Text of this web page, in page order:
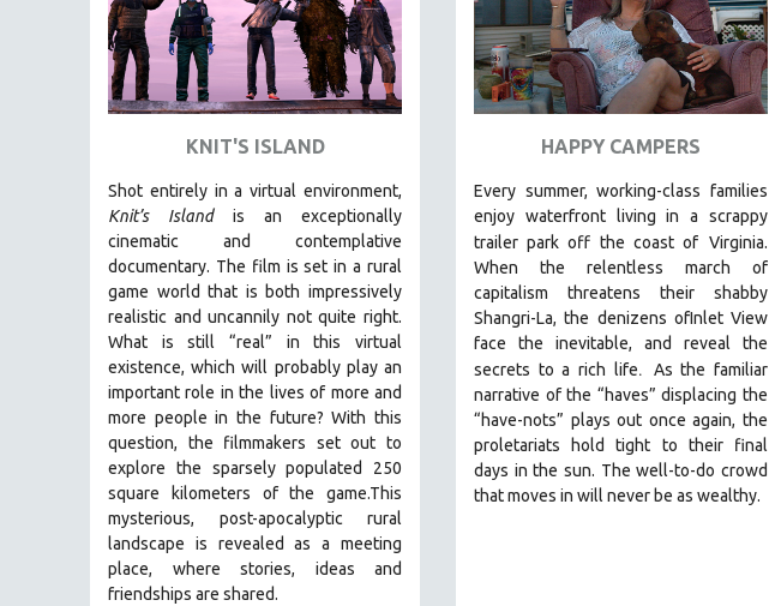
MUSIC
NATIVE AMERICAN
NEW RELEASES
NEW YORK FILM FESTIVAL
NY TIMES CRITICS PICKS
PEACE & CONFLICT RESOLUTION
PERFORMING ARTS
PHOTOGRAPHY
POLITICAL SCIENCE
PSYCHOLOGY
RUSSIA
SHORT FILMS
SOCIOLOGY
SOUTHEAST ASIA
SPECIAL COLLECTIONS
SPANISH LANGUAGE
KNIT'S ISLAND
Shot entirely in a virtual environment,
Knit’s Islandis an exceptionally
cinematic and contemplative
documentary. The film is set in a rural
game world that is both impressively
realistic and uncannily not quite right.
What is still “real” in this virtual
existence, which will probably play an
important role in the lives of more and
more people in the future? With this
question, the filmmakers set out to
explore the sparsely populated 250
square kilometers of the game.This
mysterious, post-apocalyptic rural
landscape is revealed as a meeting
place, where stories, ideas and
friendships are shared.
HAPPY CAMPERS
Every summer, working-class families
enjoy waterfront living in a scrappy
trailer park off the coast of Virginia.
When the relentless march of
capitalism threatens their shabby
Shangri-La, the denizens ofInlet View
face the inevitable, and reveal the
secrets to a rich life.
As the familiar
narrative of the “haves” displacing the
“have-nots” plays out once again, the
proletariats hold tight to their final
days in the sun. The well-to-do crowd
that moves in will never be as wealthy.